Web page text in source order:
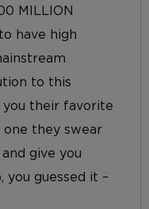
MILLION
have high
to this
their favorite
one they swear
give you
you guessed it –